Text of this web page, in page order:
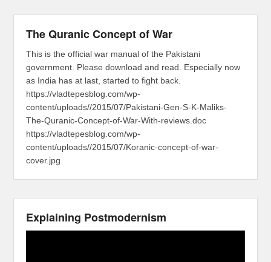
The Quranic Concept of War
This is the official war manual of the Pakistani
government. Please download and read. Especially now
as India has at last, started to fight back.
https://vladtepesblog.com/wp-
content/uploads//2015/07/Pakistani-Gen-S-K-Maliks-
The-Quranic-Concept-of-War-With-reviews.doc
https://vladtepesblog.com/wp-
content/uploads//2015/07/Koranic-concept-of-war-
cover.jpg
Explaining Postmodernism